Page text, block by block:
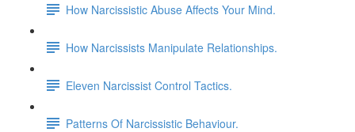
How Narcissistic Abuse Affects Your Mind.
How Narcissists Manipulate Relationships.
Eleven Narcissist Control Tactics.
Patterns Of Narcissistic Behaviour.